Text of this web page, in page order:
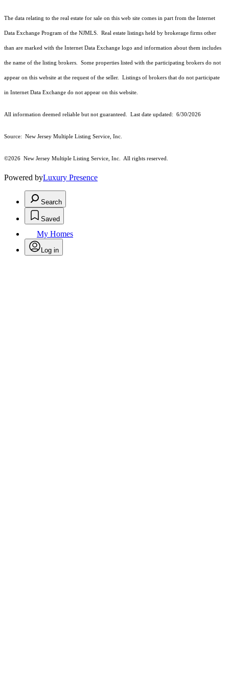
The data relating to the real estate for sale on this web site comes in part from the Internet
Data Exchange Program of the NJMLS. Real estate listings held by brokerage firms other
than are marked with the Internet Data Exchange logo and information about them includes
the name of the listing brokers. Some properties listed with the participating brokers do not
appear on this website at the request of the seller. Listings of brokers that do not participate
in Internet Data Exchange do not appear on this website.
All information deemed reliable but not guaranteed. Last date updated: 6/30/2026
Source: New Jersey Multiple Listing Service, Inc.
©2026 New Jersey Multiple Listing Service, Inc. All rights reserved.
Powered byLuxury Presence
Search
Saved
My Homes
Log in